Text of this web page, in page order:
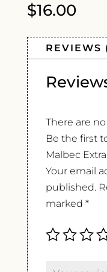
$16.00
REVIEWS
There are
Be the first
Malbec
Your email
published.
marked *